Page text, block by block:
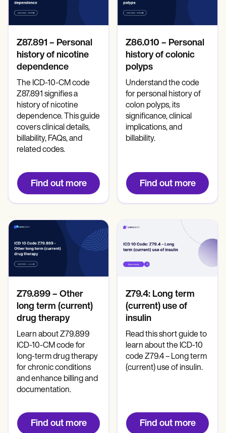
Mental Health
Social Workers
Dietitians & Nutritionists
Psychologists
Nurses
Massage Therapists
Resources
Blogs
Guides
Comparisons
Apps
Templates
ICD Codes
SOAP Note Template
Treatment Plan Template
Informed Consent Form
Social Work Treatment Plans
Patient Visit Summary Template
Demos
Training Hub
Webinars
Switch to Carepatron
Pricing
Why Carepatron?
Login
Online payments
Reporting and Data
Speech therapists
Life coaches
Massage therapists
Z87.891 – Personal
history of nicotine
dependence
The ICD-10-CM code
Z87.891 signifies a
history of nicotine
dependence. This guide
covers clinical details,
billability, FAQs, and
related codes.
Find out more
Z86.010 – Personal
history of colonic
polyps
Understand the code
for personal history of
colon polyps, its
significance, clinical
implications, and
billability.
Find out more
Z79.899 – Other
long term (current)
drug therapy
Learn about Z79.899
ICD-10-CM code for
long-term drug therapy
for chronic conditions
and enhance billing and
documentation.
Find out more
Z79.4: Long term
(current) use of
insulin
Read this short guide to
learn about the ICD-10
code Z79.4 – Long term
(current) use of insulin.
Find out more